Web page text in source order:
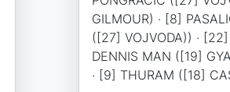
GILMOUR) · [8]
([27] VOJVODA)) ·
DENNIS MAN ([19]
· [9] THURAM ([18]